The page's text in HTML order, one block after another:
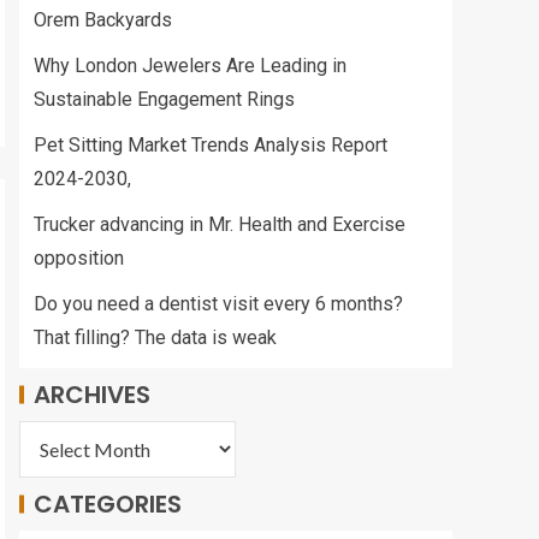
Orem Backyards
Why London Jewelers Are Leading in
Sustainable Engagement Rings
Pet Sitting Market Trends Analysis Report
2024-2030,
Trucker advancing in Mr. Health and Exercise
opposition
Do you need a dentist visit every 6 months?
That filling? The data is weak
ARCHIVES
CATEGORIES